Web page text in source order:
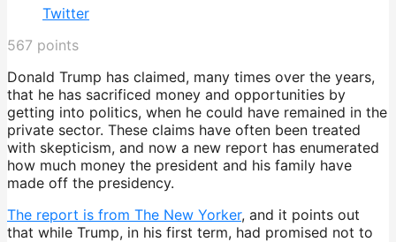
Twitter
567 points
Donald Trump has claimed, many times over the years,
that he has sacrificed money and opportunities by
getting into politics, when he could have remained in the
private sector. These claims have often been treated
with skepticism, and now a new report has enumerated
how much money the president and his family have
made off the presidency.
The report is from The New Yorker, and it points out
that while Trump, in his first term, had promised not to